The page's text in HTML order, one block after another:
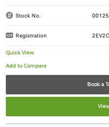
Stock No.
Registration
Quick View
Book a